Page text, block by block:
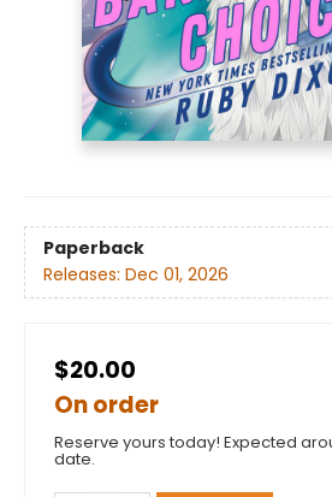
Paperback
Releases: Dec 01, 2026
$20.00
On order
Reserve yours today! Expected
date.